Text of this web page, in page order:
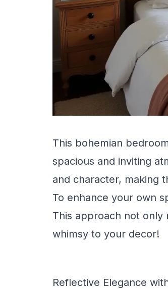
This bohemian
spacious and inviting
and character, making
To enhance your own
This approach not
whimsy to your decor!
Reflective Elegance